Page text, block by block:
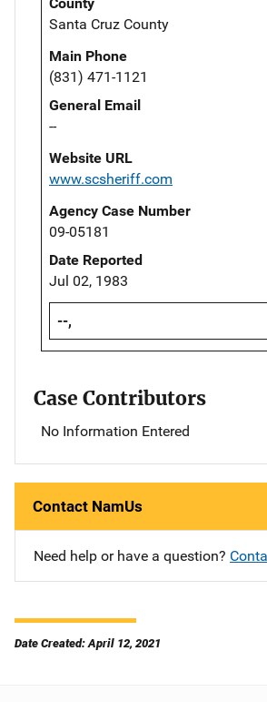
Santa Cruz County
Main Phone
(831) 471-1121
General Email
--
Website URL
www.scsheriff.com
Agency Case Number
09-05181
Date Reported
Jul 02, 1983
--,
Case Contributors
No Information Entered
Contact NamUs
Need help or have a question?
Date Created: April 12, 2021